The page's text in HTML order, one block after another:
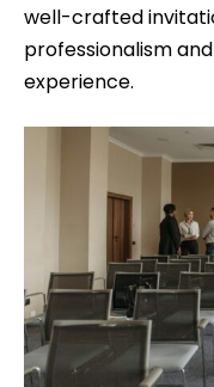
well-crafted
professionalism
experience.